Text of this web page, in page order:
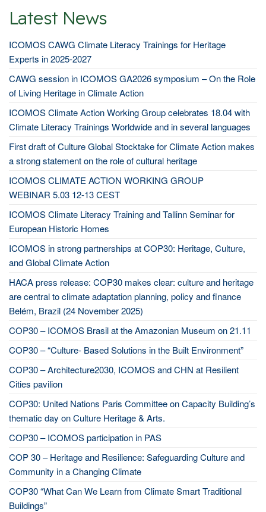
Latest News
ICOMOS CAWG Climate Literacy Trainings for Heritage
Experts in 2025-2027
CAWG session in ICOMOS GA2026 symposium – On the Role
of Living Heritage in Climate Action
ICOMOS Climate Action Working Group celebrates 18.04 with
Climate Literacy Trainings Worldwide and in several languages
First draft of Culture Global Stocktake for Climate Action makes
a strong statement on the role of cultural heritage
ICOMOS CLIMATE ACTION WORKING GROUP
WEBINAR 5.03 12-13 CEST
ICOMOS Climate Literacy Training and Tallinn Seminar for
European Historic Homes
ICOMOS in strong partnerships at COP30: Heritage, Culture,
and Global Climate Action
HACA press release: COP30 makes clear: culture and heritage
are central to climate adaptation planning, policy and finance
Belém, Brazil (24 November 2025)
COP30 – ICOMOS Brasil at the Amazonian Museum on 21.11
COP30 – “Culture- Based Solutions in the Built Environment”
COP30 – Architecture2030, ICOMOS and CHN at Resilient
Cities pavilion
COP30: United Nations Paris Committee on Capacity Building’s
thematic day on Culture Heritage & Arts.
COP30 – ICOMOS participation in PAS
COP 30 – Heritage and Resilience: Safeguarding Culture and
Community in a Changing Climate
COP30 “What Can We Learn from Climate Smart Traditional
Buildings”